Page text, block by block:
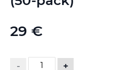
29 €
- +
beginning
the
images